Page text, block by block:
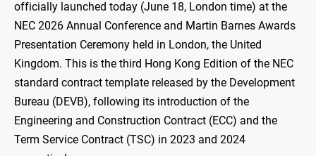
officially launched today (June 18, London time) at the
NEC 2026 Annual Conference and Martin Barnes Awards
Presentation Ceremony held in London, the United
Kingdom. This is the third Hong Kong Edition of the NEC
standard contract template released by the Development
Bureau (DEVB), following its introduction of the
Engineering and Construction Contract (ECC) and the
Term Service Contract (TSC) in 2023 and 2024